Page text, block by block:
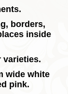
borders,
inside
varieties.
wide white
pink.